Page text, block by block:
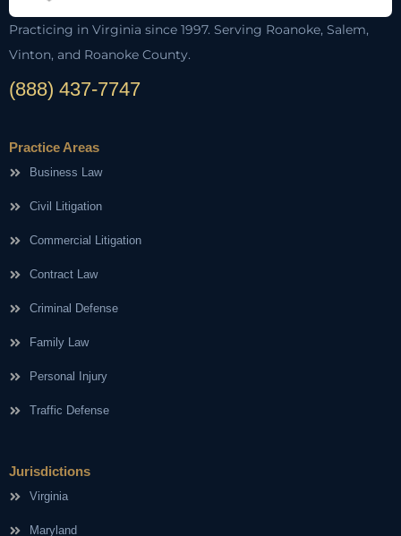
Practicing in Virginia since 1997. Serving Roanoke, Salem,
Vinton, and Roanoke County.
(888) 437-7747
Practice Areas
Business Law
Civil Litigation
Commercial Litigation
Contract Law
Criminal Defense
Family Law
Personal Injury
Traffic Defense
Jurisdictions
Virginia
Maryland